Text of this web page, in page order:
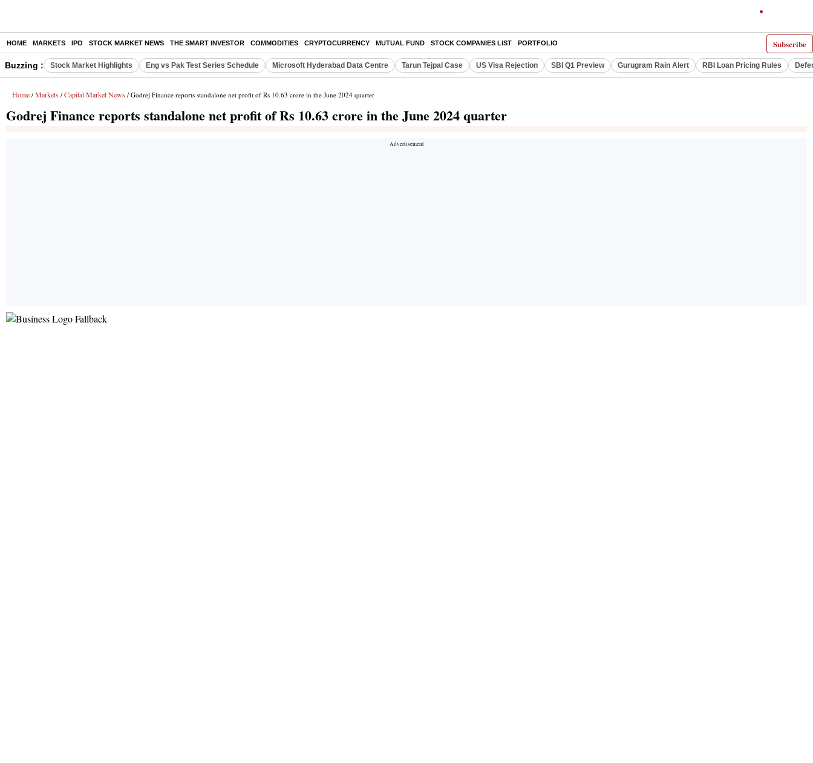
Subscribe
HOME MARKETS IPO STOCK MARKET NEWS THE SMART INVESTOR COMMODITIES CRYPTOCURRENCY MUTUAL FUND STOCK COMPANIES LIST PORTFOLIO
Buzzing : Stock Market Highlights Eng vs Pak Test Series Schedule Microsoft Hyderabad Data Centre Tarun Tejpal Case US Visa Rejection SBI Q1 Preview Gurugram Rain Alert RBI Loan Pricing Rules
Home / Markets / Capital Market News / Godrej Finance reports standalone net profit of Rs 10.63 crore in the June 2024 quarter
Godrej Finance reports standalone net profit of Rs 10.63 crore in the June 2024 quarter